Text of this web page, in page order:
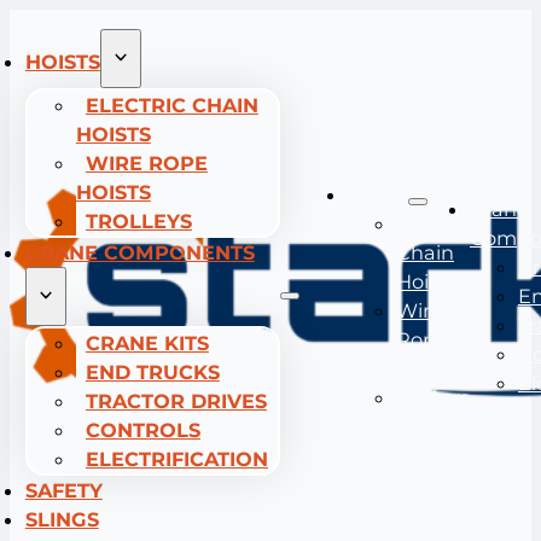
HOISTS
ELECTRIC CHAIN
HOISTS
WIRE ROPE
HOISTS
TROLLEYS
CRANE COMPONENTS
CRANE KITS
END TRUCKS
TRACTOR DRIVES
CONTROLS
ELECTRIFICATION
SAFETY
SLINGS
Chain
Hoists
Wire
Rope
Trolleys
Crane